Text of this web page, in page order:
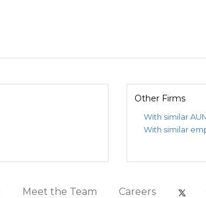
Other Firms
With similar
With similar
Meet the Team Careers